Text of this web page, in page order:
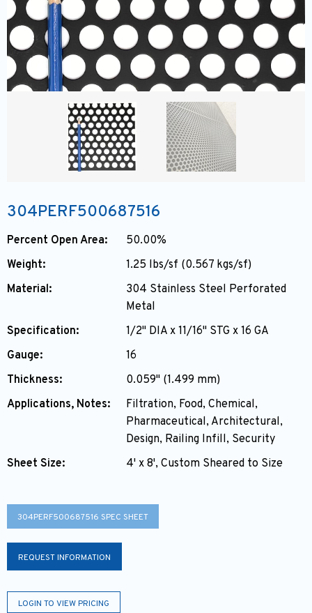
304PERF500687516
Percent Open Area:
50.00%
Weight:
1.25 lbs/sf (0.567 kgs/sf)
Material:
304 Stainless Steel Perforated
Metal
Specification:
1/2" DIA x 11/16" STG x 16 GA
Gauge:
16
Thickness:
0.059" (1.499 mm)
Applications, Notes:
Filtration, Food, Chemical,
Pharmaceutical, Architectural,
Design, Railing Infill, Security
Sheet Size:
4' x 8', Custom Sheared to Size
304PERF500687516 SPEC SHEET
REQUEST INFORMATION
LOGIN TO VIEW PRICING